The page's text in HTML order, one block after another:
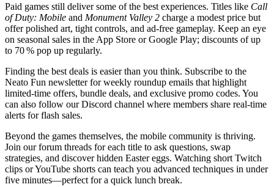
Paid games still deliver some of the best experiences. Titles like Call
of Duty: Mobile and Monument Valley 2 charge a modest price but
offer polished art, tight controls, and ad‑free gameplay. Keep an eye
on seasonal sales in the App Store or Google Play; discounts of up
to 70 % pop up regularly.
Finding the best deals is easier than you think. Subscribe to the
Neato Fun newsletter for weekly roundup emails that highlight
limited‑time offers, bundle deals, and exclusive promo codes. You
can also follow our Discord channel where members share real‑time
alerts for flash sales.
Beyond the games themselves, the mobile community is thriving.
Join our forum threads for each title to ask questions, swap
strategies, and discover hidden Easter eggs. Watching short Twitch
clips or YouTube shorts can teach you advanced techniques in under
five minutes—perfect for a quick lunch break.